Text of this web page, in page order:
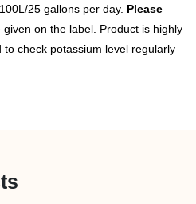
25 gallons per day. Please
on the label. Product is highly
check potassium level regularly